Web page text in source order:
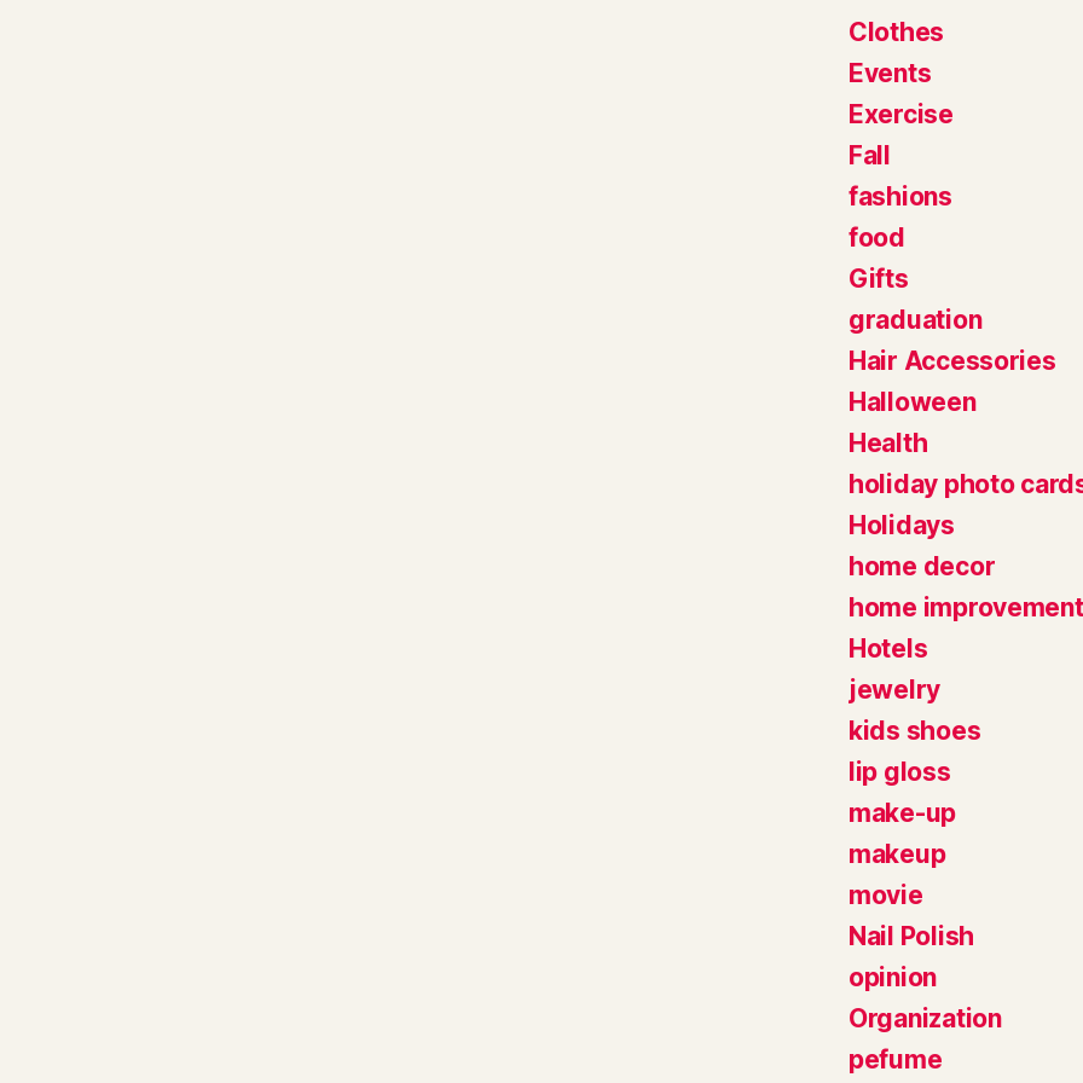
Clothes
Events
Exercise
Fall
fashions
food
Gifts
graduation
Hair Accessories
Halloween
Health
holiday photo
Holidays
home decor
home improvement
Hotels
jewelry
kids shoes
lip gloss
make-up
makeup
movie
Nail Polish
opinion
Organization
pefume